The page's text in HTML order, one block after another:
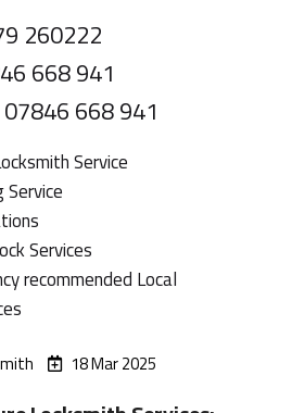
260222
668 941
07846 668 941
Service
Service
Services
18 Mar 2025